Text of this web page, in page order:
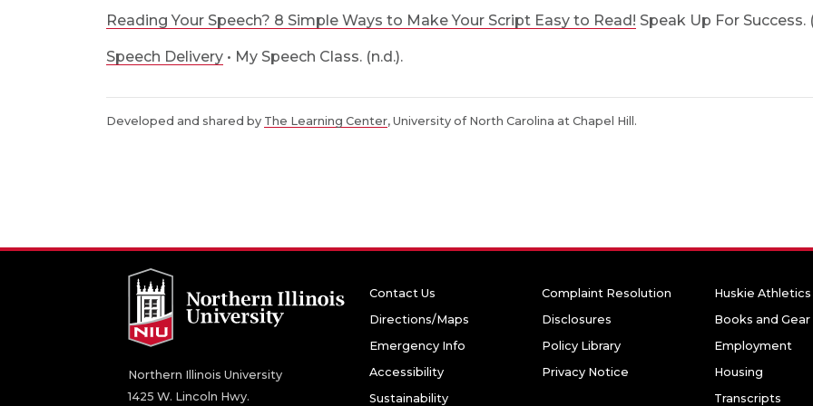
Reading Your Speech? 8 Simple Ways to Make Your Script Easy to Read! Speak Up For Success.
Speech Delivery • My Speech Class. (n.d.).
Developed and shared by The Learning Center, University of North Carolina at Chapel Hill.
Northern Illinois University
1425 W. Lincoln Hwy.
Contact Us
Directions/Maps
Emergency Info
Accessibility
Sustainability
Complaint Resolution
Disclosures
Policy Library
Privacy Notice
Huskie Athletics
Books and Gear
Employment
Housing
Transcripts